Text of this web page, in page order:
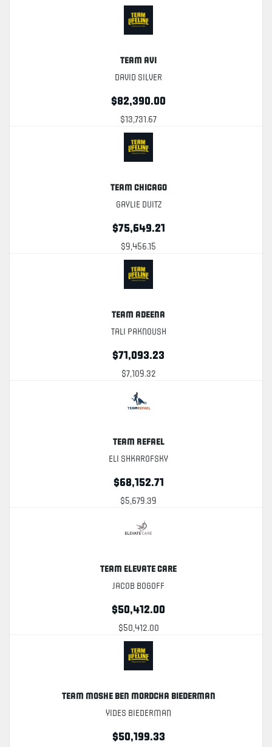
Team Avi
David Silver
$82,390.00
$13,731.67
Team Chicago
Gaylie Duitz
$75,649.21
$9,456.15
Team Adeena
Tali Paknoush
$71,093.23
$7,109.32
Team Refael
Eli Shkarofsky
$68,152.71
$5,679.39
Team Elevate Care
Jacob Bogoff
$50,412.00
$50,412.00
Team Moshe Ben Mordcha Biederman
Yides Biederman
$50,199.33